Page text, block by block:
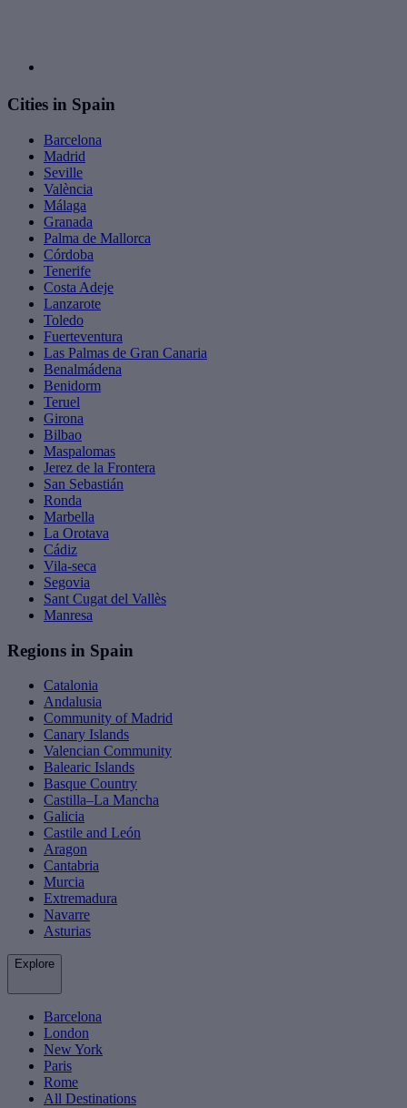
Cities in Spain
Barcelona
Madrid
Seville
València
Málaga
Granada
Palma de Mallorca
Córdoba
Tenerife
Costa Adeje
Lanzarote
Toledo
Fuerteventura
Las Palmas de Gran Canaria
Benalmádena
Benidorm
Teruel
Girona
Bilbao
Maspalomas
Jerez de la Frontera
San Sebastián
Ronda
Marbella
La Orotava
Cádiz
Vila-seca
Segovia
Sant Cugat del Vallès
Manresa
Regions in Spain
Catalonia
Andalusia
Community of Madrid
Canary Islands
Valencian Community
Balearic Islands
Basque Country
Castilla–La Mancha
Galicia
Castile and León
Aragon
Cantabria
Murcia
Extremadura
Navarre
Asturias
Explore
Barcelona
London
New York
Paris
Rome
All Destinations